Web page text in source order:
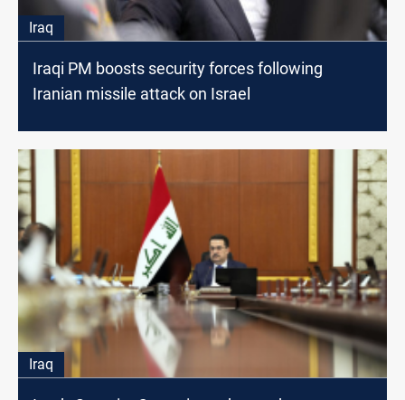
Iraq
Iraqi PM boosts security forces following
Iranian missile attack on Israel
Iraq